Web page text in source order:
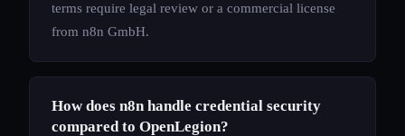
terms require legal review or a commercial license
from n8n GmbH.
How does n8n handle credential security
compared to OpenLegion?